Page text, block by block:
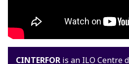
CINTERFOR is an ILO Centre